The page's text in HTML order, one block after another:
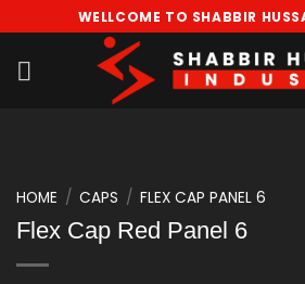
to
content
WELLCOME TO SHABBIR
HOME / CAPS / FLEX CAP PANEL 6
Flex Cap Red Panel 6